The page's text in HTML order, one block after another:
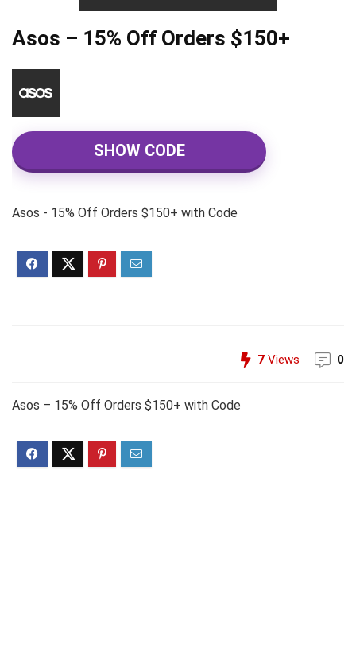
Asos – 15% Off Orders $150+
SHOW CODE
Asos - 15% Off Orders $150+ with Code
7 Views 0
Asos – 15% Off Orders $150+ with Code